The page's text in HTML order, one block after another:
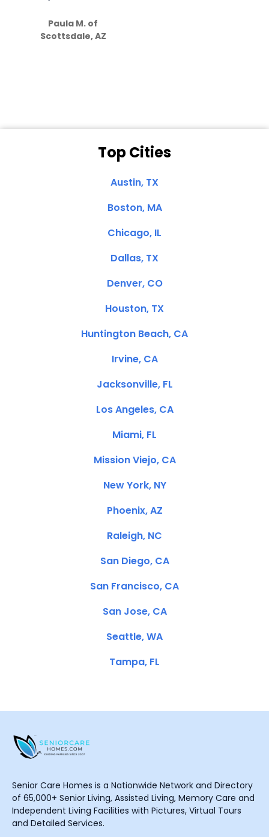
Paula M. of
Scottsdale, AZ
Top Cities
Austin, TX
Boston, MA
Chicago, IL
Dallas, TX
Denver, CO
Houston, TX
Huntington Beach, CA
Irvine, CA
Jacksonville, FL
Los Angeles, CA
Miami, FL
Mission Viejo, CA
New York, NY
Phoenix, AZ
Raleigh, NC
San Diego, CA
San Francisco, CA
San Jose, CA
Seattle, WA
Tampa, FL
Senior Care Homes is a Nationwide Network and Directory
of 65,000+ Senior Living, Assisted Living, Memory Care and
Independent Living Facilities with Pictures, Virtual Tours
and Detailed Services.